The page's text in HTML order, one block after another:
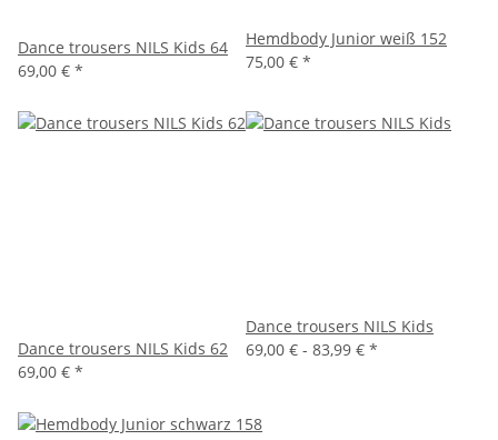
Dance trousers NILS Kids 64
69,00 € *
Hemdbody Junior weiß 152
75,00 € *
Dance trousers NILS Kids 62
69,00 € *
Dance trousers NILS Kids
69,00 € - 83,99 € *